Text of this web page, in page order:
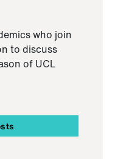
who join
to discuss
of UCL